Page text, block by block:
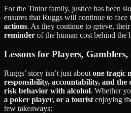
For the Tintor family, justice has been
ensures that Ruggs will continue to face
actions. As they continue to grieve, their
reminder of the human cost behind the
Lessons for Players,
Ruggs’ story isn’t just about one tragic
responsibility, accountability, and the
risk behavior with alcohol. Whether
a poker player, or a tourist enjoying
few takeaways: